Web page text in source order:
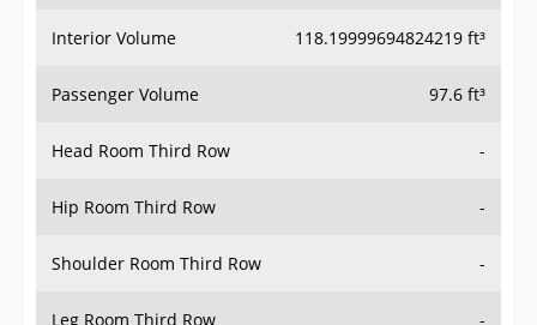
Interior Volume 118.19999694824219 ft³
Passenger Volume 97.6 ft³
Head Room Third Row -
Hip Room Third Row -
Shoulder Room Third Row -
Leg Room Third Row -